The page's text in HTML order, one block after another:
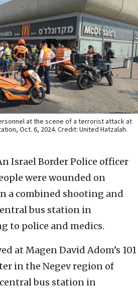
at the scene of a terrorist attack at
Oct. 6, 2024. Credit: United Hatzalah.
Israel Border Police officer
were wounded on
a combined shooting and
bus station in
to police and medics.
at Magen David Adom’s 101
in the Negev region of
bus station in